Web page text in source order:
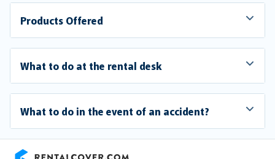
Products Offered
What to do at the rental desk
What to do in the event of an accident?